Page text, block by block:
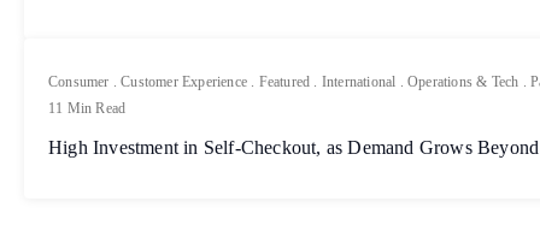
Consumer .Customer Experience . Featured . International .Operations & Tech .
11 Min Read
High Investment in Self-Checkout, as Demand Grows